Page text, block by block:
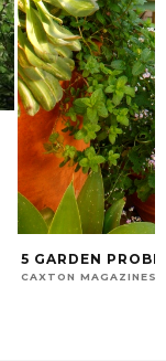
5 GARDEN
CAXTON MAGAZINES